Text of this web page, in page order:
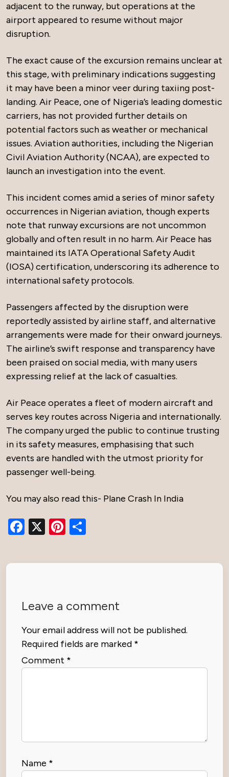
adjacent to the runway, but operations at the
airport appeared to resume without major
disruption.
The exact cause of the excursion remains unclear at
this stage, with preliminary indications suggesting
it may have been a minor veer during taxiing post-
landing. Air Peace, one of Nigeria’s leading domestic
carriers, has not provided further details on
potential factors such as weather or mechanical
issues. Aviation authorities, including the Nigerian
Civil Aviation Authority (NCAA), are expected to
launch an investigation into the event.
This incident comes amid a series of minor safety
occurrences in Nigerian aviation, though experts
note that runway excursions are not uncommon
globally and often result in no harm. Air Peace has
maintained its IATA Operational Safety Audit
(IOSA) certification, underscoring its adherence to
international safety protocols.
Passengers affected by the disruption were
reportedly assisted by airline staff, and alternative
arrangements were made for their onward journeys.
The airline’s swift response and transparency have
been praised on social media, with many users
expressing relief at the lack of casualties.
Air Peace operates a fleet of modern aircraft and
serves key routes across Nigeria and internationally.
The company urged the public to continue trusting
in its safety measures, emphasising that such
events are handled with the utmost priority for
passenger well-being.
You may also read this- Plane Crash In India
Facebook
X Pinterest
Leave a comment
Your email address will not be published.
Required fields are marked *
Comment *
Name *